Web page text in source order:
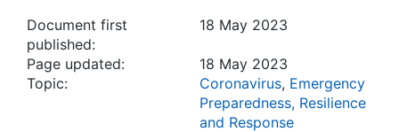
Document first
published:
18 May 2023
Page updated:
18 May 2023
Topic:
Coronavirus, Emergency
Preparedness, Resilience
and Response